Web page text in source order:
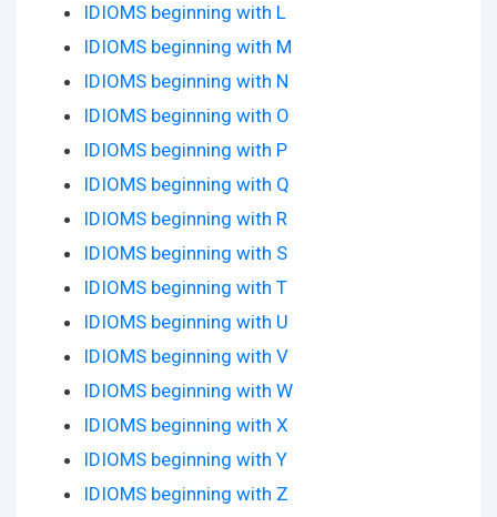
IDIOMS beginning with L
IDIOMS beginning with M
IDIOMS beginning with N
IDIOMS beginning with O
IDIOMS beginning with P
IDIOMS beginning with Q
IDIOMS beginning with R
IDIOMS beginning with S
IDIOMS beginning with T
IDIOMS beginning with U
IDIOMS beginning with V
IDIOMS beginning with W
IDIOMS beginning with X
IDIOMS beginning with Y
IDIOMS beginning with Z